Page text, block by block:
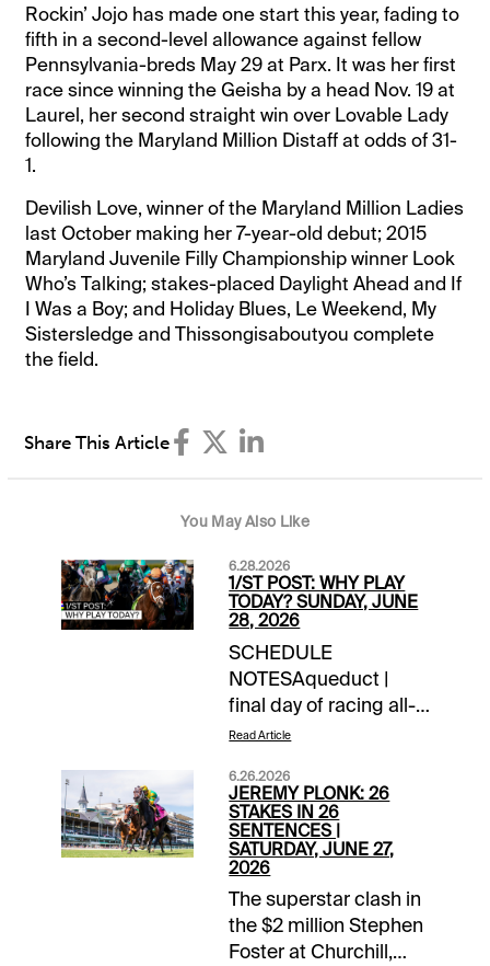
Rockin’ Jojo has made one start this year, fading to
fifth in a second-level allowance against fellow
Pennsylvania-breds May 29 at Parx. It was her first
race since winning the Geisha by a head Nov. 19 at
Laurel, her second straight win over Lovable Lady
following the Maryland Million Distaff at odds of 31-
1.
Devilish Love, winner of the Maryland Million Ladies
last October making her 7-year-old debut; 2015
Maryland Juvenile Filly Championship winner Look
Who’s Talking; stakes-placed Daylight Ahead and If
I Was a Boy; and Holiday Blues, Le Weekend, My
Sistersledge and Thissongisaboutyou complete
the field.
Share This Article
You May Also Like
6.28.2026
1/ST POST: WHY PLAY
TODAY? SUNDAY, JUNE
28, 2026
SCHEDULE
NOTESAqueduct |
final day of racing all-
timeChurchill Downs |
meetLaurel Park |
closing day of
meetTOURNAMENT
TIME$100 NYRA
Feeder | details$40
Canterbury Feeder |
details$40 Monmouth
Read Article
6.26.2026
JEREMY PLONK: 26
STAKES IN 26
SENTENCES |
SATURDAY, JUNE 27,
2026
The superstar clash in
the $2 million Stephen
Foster at Churchill,